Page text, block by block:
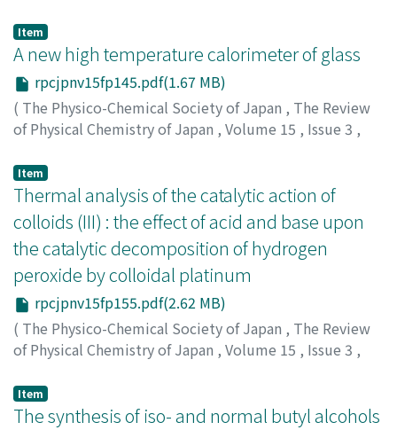
Kiyama, Ryo
Item
A new high temperature calorimeter of glass
rpcjpnv15fp145.pdf(1.67 MB)
( The Physico-Chemical Society of Japan , The Review
of Physical Chemistry of Japan , Volume 15 , Issue 3 ,
Kondo, Reiichi
イジ;コンドウ, レイイチ;スイト, エイジ
Item
Thermal analysis of the catalytic action of
colloids (III) : the effect of acid and base upon
the catalytic decomposition of hydrogen
peroxide by colloidal platinum
rpcjpnv15fp155.pdf(2.62 MB)
( The Physico-Chemical Society of Japan , The Review
of Physical Chemistry of Japan , Volume 15 , Issue 3 ,
Suito, Eiji
Item
The synthesis of iso- and normal butyl alcohols